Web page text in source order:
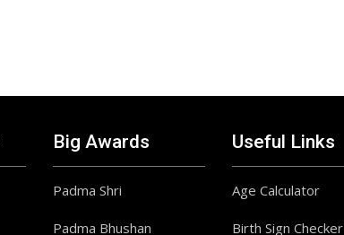
Big Awards
Padma Shri
Padma Bhushan
Useful Links
Age Calculator
Birth Sign Checker